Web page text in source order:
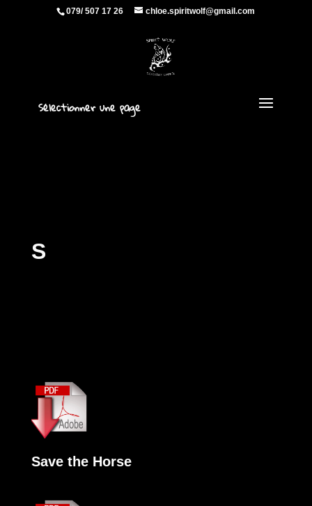
079/ 507 17 26 chloe.spiritwolf@gmail.com
Sélectionner une page
S
Save the Horse